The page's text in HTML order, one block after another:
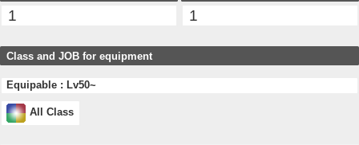
1 1
Class and JOB for equipment
Equipable : Lv50~
All Class